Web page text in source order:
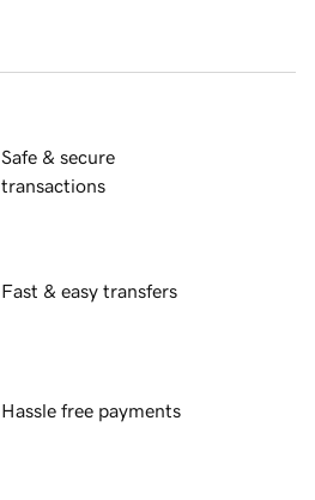
Safe & secure
transactions
Fast & easy transfers
Hassle free payments